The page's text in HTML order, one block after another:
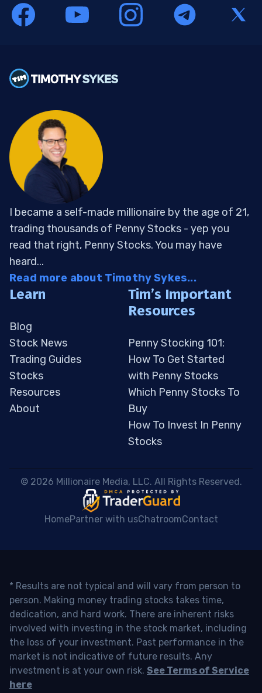
I became a self-made millionaire by the age of 21,
trading thousands of Penny Stocks - yep you
read that right, Penny Stocks. You may have
heard...
Read more about Timothy Sykes...
Learn
Blog
Stock News
Trading Guides
Stocks
Resources
About
Tim’s Important
Resources
Penny Stocking 101:
How To Get Started
with Penny Stocks
Which Penny Stocks To
Buy
How To Invest In Penny
Stocks
© 2026 Millionaire Media, LLC. All Rights Reserved.
HomePartner with usChatroomContact
* Results are not typical and will vary from person to
person. Making money trading stocks takes time,
dedication, and hard work. There are inherent risks
involved with investing in the stock market, including
the loss of your investment. Past performance in the
market is not indicative of future results. Any
investment is at your own risk. See Terms of Service
here